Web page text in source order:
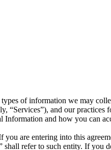
of information we may
“Services”), and our practices
and how you can
are entering into this
shall refer to such entity. If you